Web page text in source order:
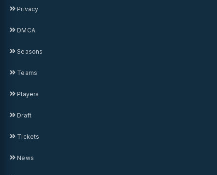
Privacy
DMCA
Seasons
Teams
Players
Draft
Tickets
News